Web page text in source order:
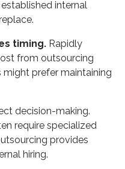
internal
timing. Rapidly
from outsourcing
prefer maintaining
decision-making.
require specialized
provides
hiring.